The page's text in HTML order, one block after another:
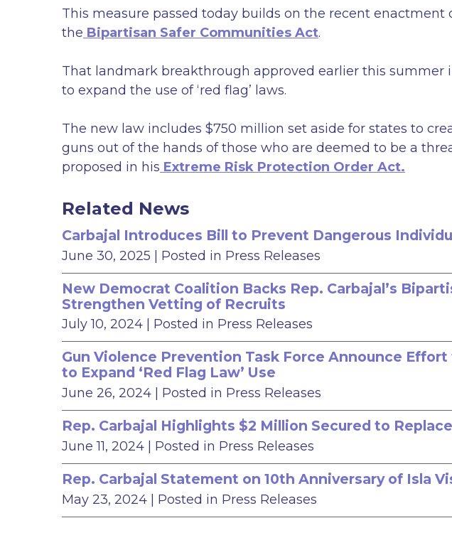
This measure passed today builds on the recent enactment
the Bipartisan Safer Communities Act.
That landmark breakthrough approved earlier this summer
to expand the use of ‘red flag’ laws.
The new law includes $750 million set aside for states to
guns out of the hands of those who are deemed to be a
proposed in his Extreme Risk Protection Order Act.
Related News
Carbajal Introduces Bill to Prevent Dangerous
June 30, 2025 | Posted in Press Releases
New Democrat Coalition Backs Rep. Carbajal’s
Strengthen Vetting of Recruits
July 10, 2024 | Posted in Press Releases
Gun Violence Prevention Task Force Announce
to Expand ‘Red Flag Law’ Use
June 26, 2024 | Posted in Press Releases
Rep. Carbajal Highlights $2 Million Secured to
June 11, 2024 | Posted in Press Releases
Rep. Carbajal Statement on 10th Anniversary of Isla
May 23, 2024 | Posted in Press Releases